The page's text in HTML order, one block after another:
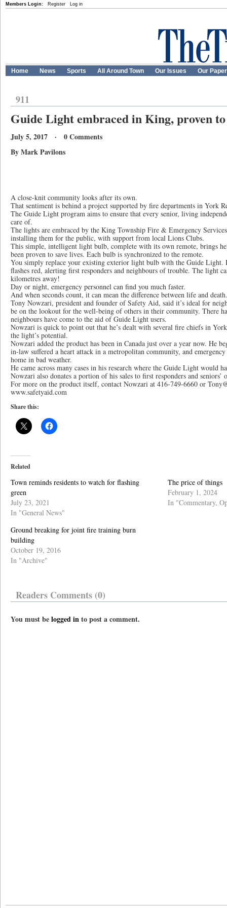
Members Login: Register Log in
Home News Sports All Around Town Our Issues Our
911
Guide Light embraced in King, proven to
July 5, 2017 · 0 Comments
By Mark Pavilons
A close-knit community looks after its own.
That sentiment is behind a project supported by fire departments in York
The Guide Light program aims to ensure that every senior, living
care of.
The lights are embraced by the King Township Fire & Emergency
installing them for the public, with support from local Lions Clubs.
This simple, intelligent light bulb, complete with its own remote, brings
been proven to save lives. Each bulb is synchronized to the remote.
You simply replace your existing exterior light bulb with the Guide Light.
flashes red, alerting first responders and neighbours of trouble. The light
kilometres away!
Day or night, emergency personnel can find you much faster.
And when seconds count, it can mean the difference between life and death.
Tony Nowzari, president and founder of Safety Aid, said it’s ideal for
be on the lookout for the well-being of others in their community. There
neighbours have come to the aid of Guide Light users.
Nowzari is quick to point out that he’s dealt with several fire chiefs in
the light’s potential.
Nowzari added the product has been in Canada just over a year now. He
in-law suffered a heart attack in a metropolitan community, and
home in bad weather.
He came across many cases in his research where the Guide Light would
Nowzari also donates a portion of his sales to first responders and seniors’
For more on the product itself, contact Nowzari at 416-749-6660 or
www.safetyaid.com
Share this:
Related
Town reminds residents to watch for flashing
green
July 23, 2021
In "General News"
The price of things
February 1, 2024
In "Commentary,
Ground breaking for joint fire training burn
building
October 19, 2016
In "Archive"
Readers Comments (0)
You must belogged into post a comment.